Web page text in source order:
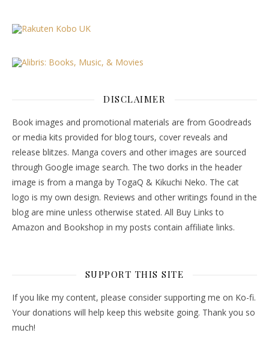
DISCLAIMER
Book images and promotional materials are from Goodreads
or media kits provided for blog tours, cover reveals and
release blitzes. Manga covers and other images are sourced
through Google image search. The two dorks in the header
image is from a manga by TogaQ & Kikuchi Neko. The cat
logo is my own design. Reviews and other writings found in the
blog are mine unless otherwise stated. All Buy Links to
Amazon and Bookshop in my posts contain affiliate links.
SUPPORT THIS SITE
If you like my content, please consider supporting me on Ko-fi.
Your donations will help keep this website going. Thank you so
much!